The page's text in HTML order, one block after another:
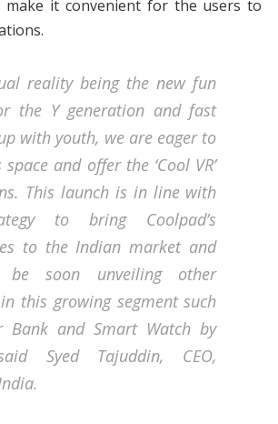
it convenient for the users to
reality being the new fun
the Y generation and fast
with youth, we are eager to
and offer the ‘Cool VR’
This launch is in line with
to bring Coolpad’s
to the Indian market and
soon unveiling other
this growing segment such
Bank and Smart Watch by
Syed Tajuddin, CEO,